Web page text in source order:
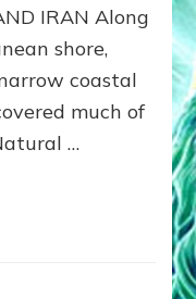
IRAN Along
shore,
coastal
much of
…